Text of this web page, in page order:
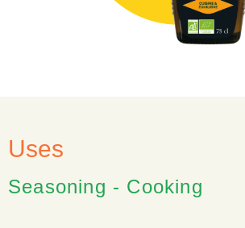
Uses
Seasoning - Cooking